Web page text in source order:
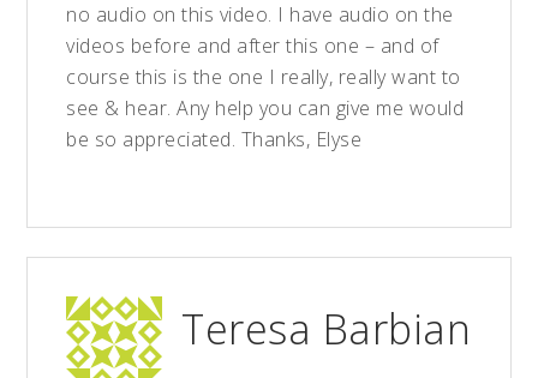
no audio on this video. I have audio on the
videos before and after this one – and of
course this is the one I really, really want to
see & hear. Any help you can give me would
be so appreciated. Thanks, Elyse
Teresa Barbian